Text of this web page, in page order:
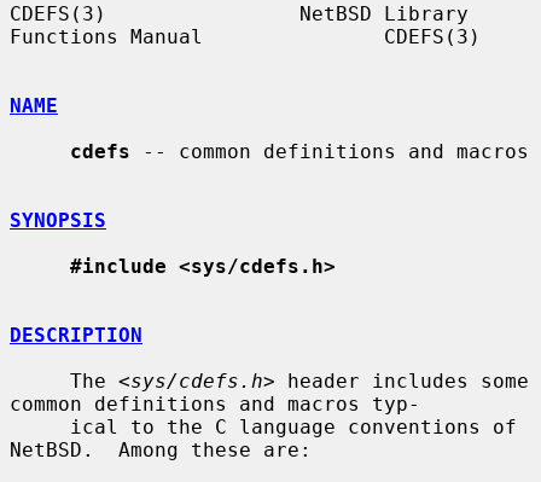
CDEFS(3)                NetBSD Library
Functions Manual               CDEFS(3)
NAME
cdefs -- common definitions and macros
SYNOPSIS
#include <sys/cdefs.h>
DESCRIPTION
     The <
sys/cdefs.h> header includes some
common definitions and macros typ-
NetBSD.  Among these are: